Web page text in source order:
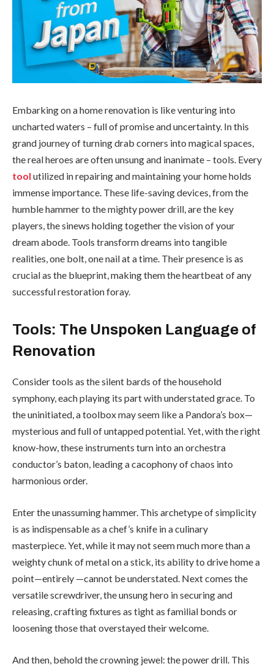
Embarking on a home renovation is like venturing into
uncharted waters – full of promise and uncertainty. In this
grand journey of turning drab corners into magical spaces,
the real heroes are often unsung and inanimate – tools. Every
tool utilized in repairing and maintaining your home holds
immense importance. These life-saving devices, from the
humble hammer to the mighty power drill, are the key
players, the sinews holding together the vision of your
dream abode. Tools transform dreams into tangible
realities, one bolt, one nail at a time. Their presence is as
crucial as the blueprint, making them the heartbeat of any
successful restoration foray.
Tools: The Unspoken Language of
Renovation
Consider tools as the silent bards of the household
symphony, each playing its part with understated grace. To
the uninitiated, a toolbox may seem like a Pandora’s box—
mysterious and full of untapped potential. Yet, with the right
know-how, these instruments turn into an orchestra
conductor’s baton, leading a cacophony of chaos into
harmonious order.
Enter the unassuming hammer. This archetype of simplicity
is as indispensable as a chef’s knife in a culinary
masterpiece. Yet, while it may not seem much more than a
weighty chunk of metal on a stick, its ability to drive home a
point—entirely —cannot be understated. Next comes the
versatile screwdriver, the unsung hero in securing and
releasing, crafting fixtures as tight as familial bonds or
loosening those that overstayed their welcome.
And then, behold the crowning jewel: the power drill. This